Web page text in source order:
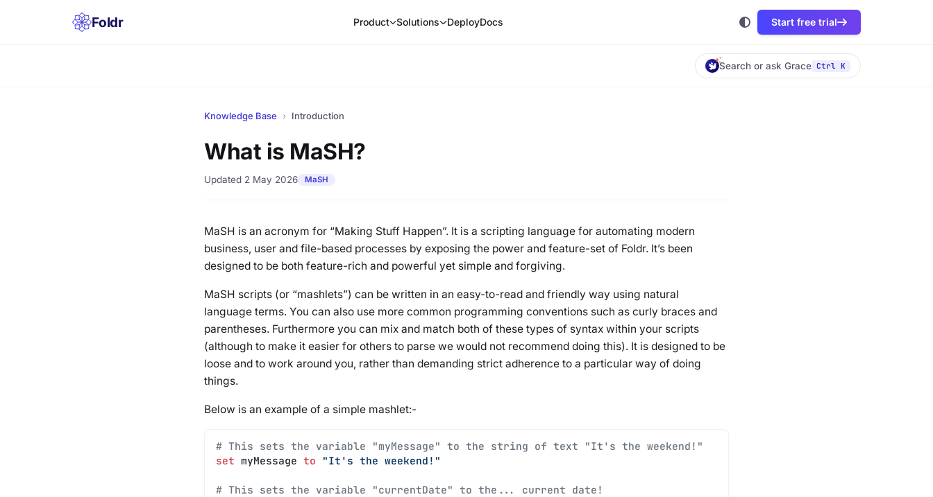
Foldr Product Solutions DeployDocs Start free trial
Search or ask Grace Ctrl K
Knowledge Base › Introduction
What is MaSH?
Updated 2 May 2026 MaSH
MaSH is an acronym for “Making Stuff Happen”. It is a scripting language for automating modern
business, user and file-based processes by exposing the power and feature-set of Foldr. It’s been
designed to be both feature-rich and powerful yet simple and forgiving.
MaSH scripts (or “mashlets”) can be written in an easy-to-read and friendly way using natural
language terms. You can also use more common programming conventions such as curly braces and
parentheses. Furthermore you can mix and match both of these types of syntax within your scripts
(although to make it easier for others to parse we would not recommend doing this). It is designed to be
loose and to work around you, rather than demanding strict adherence to a particular way of doing
things.
Below is an example of a simple mashlet:-
# This sets the variable "myMessage" to the string of text "It's the weekend!"
set myMessage to "It's the weekend!"
# This sets the variable "currentDate" to the... current date!